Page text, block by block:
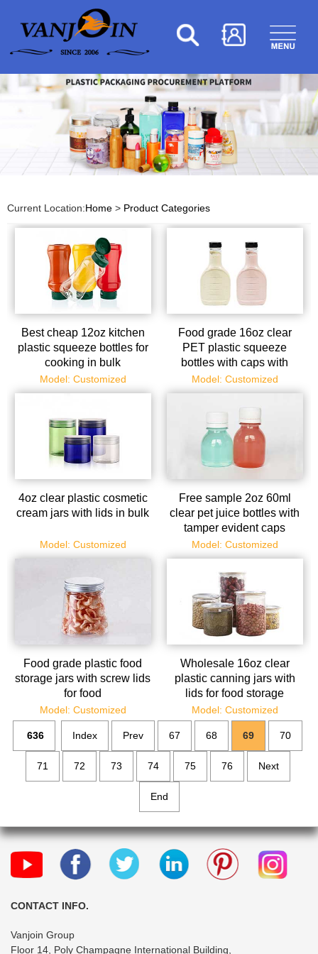
Current Location:Home > Product Categories
Best cheap 12oz kitchen
plastic squeeze bottles for
cooking in bulk
Model: Customized
Food grade 16oz clear
PET plastic squeeze
bottles with caps with
factory price
Model: Customized
4oz clear plastic cosmetic
cream jars with lids in bulk
Model: Customized
Free sample 2oz 60ml
clear pet juice bottles with
tamper evident caps
Model: Customized
Food grade plastic food
storage jars with screw lids
for food
Model: Customized
Wholesale 16oz clear
plastic canning jars with
lids for food storage
Model: Customized
636 Index Prev 67 68 69 70
71 72 73 74 75 76 Next
End
CONTACT INFO.
Vanjoin Group
Floor 14, Poly Champagne International Building,